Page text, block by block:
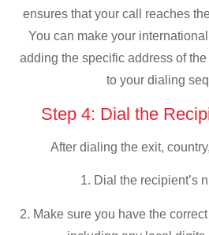
ensures that your call reaches
You can make your
adding the specific address of
to your dialing
Step 4: Dial the
After dialing the exit,
1. Dial the recipient’s
2. Make sure you have the